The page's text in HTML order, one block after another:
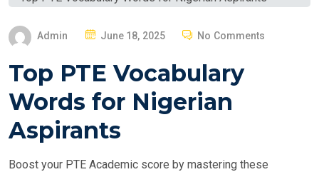
Admin
S
T
E
D
N
June 18, 2025 No Comments
Top PTE Vocabulary
Words for Nigerian
Aspirants
Boost your PTE Academic score by mastering these